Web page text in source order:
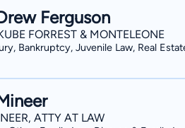
homeschool group, and I
myself at the
Ferguson
FORREST & MONTELEONE
Bankruptcy, Juvenile Law, Real
ATTY AT LAW